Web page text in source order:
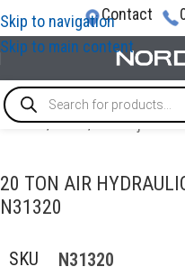
Skip to navigation
Skip to main content
Contact
Home/LIFTS/Bottle jacks
20 TON AIR
N31320
SKU N31320